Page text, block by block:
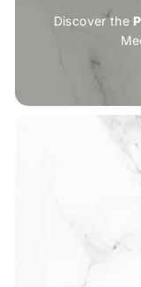
Discover the